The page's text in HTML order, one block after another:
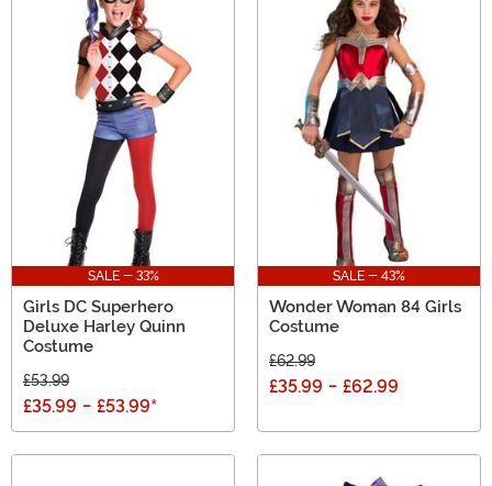
SALE - 33%
Girls DC Superhero
Deluxe Harley Quinn
Costume
£53.99
£35.99 - £53.99*
SALE - 43%
Wonder Woman 84 Girls
Costume
£62.99
£35.99 - £62.99